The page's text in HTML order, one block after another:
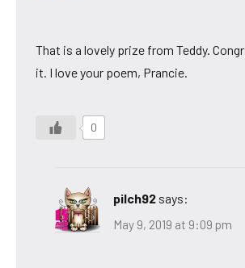
That is a lovely prize from Teddy.
it. I love your poem, Prancie.
0
pilch92 says:
May 9, 2019 at 9:09 pm